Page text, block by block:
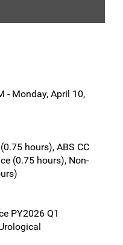
- Monday, April 10,
hours), ABS CC
(0.75 hours), Non-
PY2026 Q1